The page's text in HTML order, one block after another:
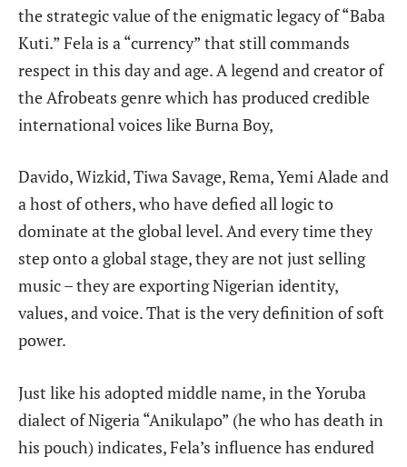
the strategic value of the enigmatic legacy of “Baba
Kuti.” Fela is a “currency” that still commands
respect in this day and age. A legend and creator of
the Afrobeats genre which has produced credible
international voices like Burna Boy,
Davido, Wizkid, Tiwa Savage, Rema, Yemi Alade and
a host of others, who have defied all logic to
dominate at the global level. And every time they
step onto a global stage, they are not just selling
music – they are exporting Nigerian identity,
values, and voice. That is the very definition of soft
power.
Just like his adopted middle name, in the Yoruba
dialect of Nigeria “Anikulapo” (he who has death in
his pouch) indicates, Fela’s influence has endured